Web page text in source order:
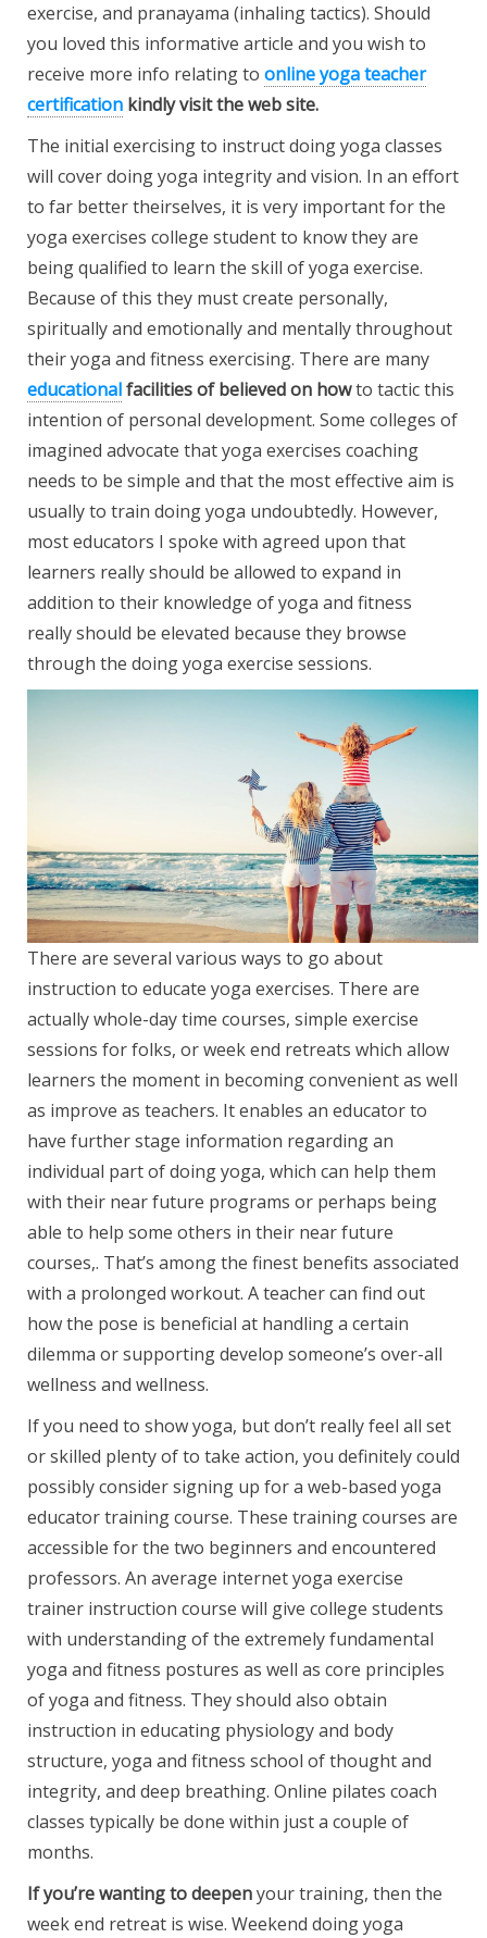
exercise, and pranayama (inhaling tactics). Should
you loved this informative article and you wish to
receive more info relating to online yoga teacher
certification kindly visit the web site.
The initial exercising to instruct doing yoga classes
will cover doing yoga integrity and vision. In an effort
to far better theirselves, it is very important for the
yoga exercises college student to know they are
being qualified to learn the skill of yoga exercise.
Because of this they must create personally,
spiritually and emotionally and mentally throughout
their yoga and fitness exercising. There are many
educationalfacilities of believed on howto tactic this
intention of personal development. Some colleges of
imagined advocate that yoga exercises coaching
needs to be simple and that the most effective aim is
usually to train doing yoga undoubtedly. However,
most educators I spoke with agreed upon that
learners really should be allowed to expand in
addition to their knowledge of yoga and fitness
really should be elevated because they browse
through the doing yoga exercise sessions.
There are several various ways to go about
instruction to educate yoga exercises. There are
actually whole-day time courses, simple exercise
sessions for folks, or week end retreats which allow
learners the moment in becoming convenient as well
as improve as teachers. It enables an educator to
have further stage information regarding an
individual part of doing yoga, which can help them
with their near future programs or perhaps being
able to help some others in their near future
courses,. That’s among the finest benefits associated
with a prolonged workout. A teacher can find out
how the pose is beneficial at handling a certain
dilemma or supporting develop someone’s over-all
wellness and wellness.
If you need to show yoga, but don’t really feel all set
or skilled plenty of to take action, you definitely could
possibly consider signing up for a web-based yoga
educator training course. These training courses are
accessible for the two beginners and encountered
professors. An average internet yoga exercise
trainer instruction course will give college students
with understanding of the extremely fundamental
yoga and fitness postures as well as core principles
of yoga and fitness. They should also obtain
instruction in educating physiology and body
structure, yoga and fitness school of thought and
integrity, and deep breathing. Online pilates coach
classes typically be done within just a couple of
months.
If you’re wanting to deepenyour training, then the
week end retreat is wise. Weekend doing yoga